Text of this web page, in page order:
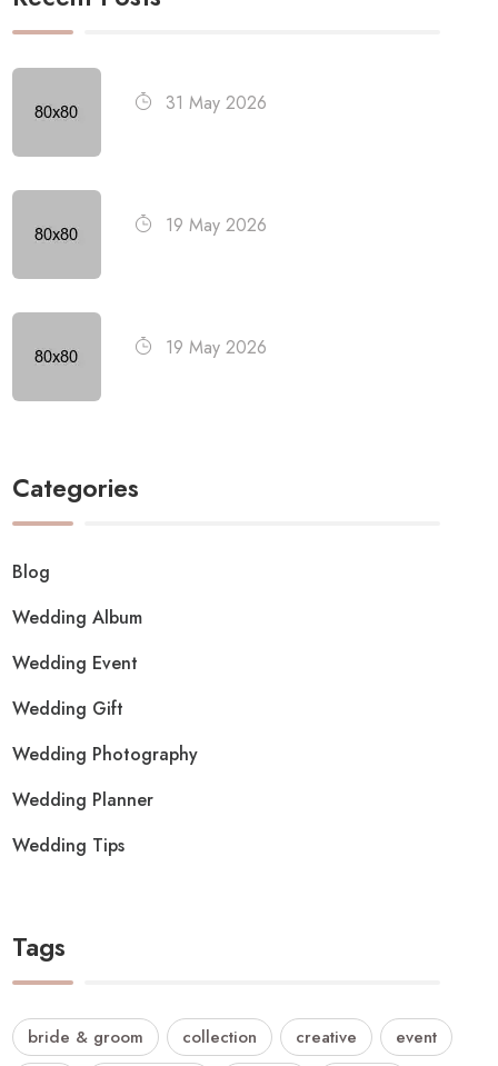
31 May 2026
19 May 2026
19 May 2026
Categories
Blog
Wedding Album
Wedding Event
Wedding Gift
Wedding Photography
Wedding Planner
Wedding Tips
Tags
bride & groom collection creative
event